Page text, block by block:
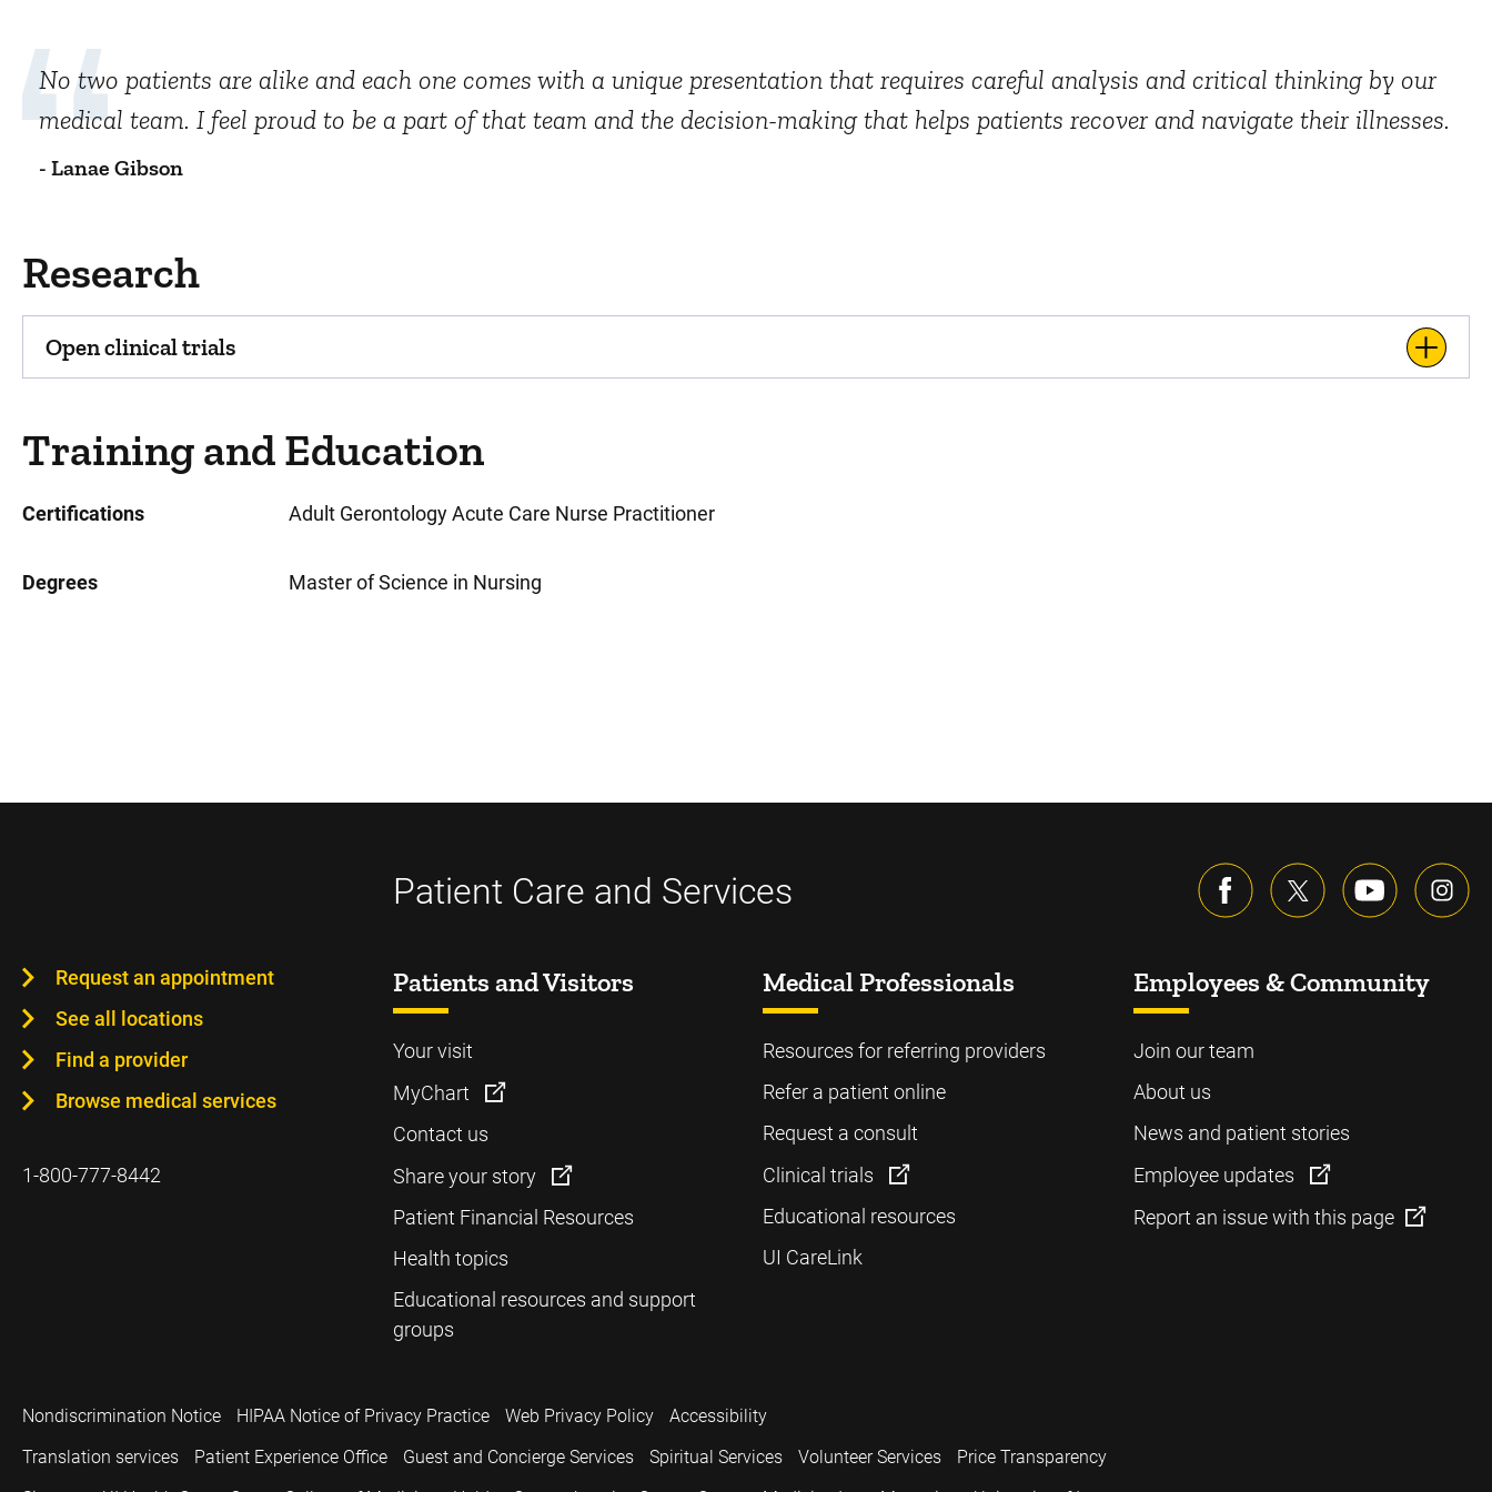
No two patients are alike and each one comes with a unique presentation that requires careful analysis and critical thinking by our
medical team. I feel proud to be a part of that team and the decision-making that helps patients recover and navigate their illnesses.
- Lanae Gibson
Research
Open clinical trials
Training and Education
Certifications Adult Gerontology Acute Care Nurse Practitioner
Degrees Master of Science in Nursing
Patient Care and Services
Request an appointment
See all locations
Find a provider
Browse medical services
1-800-777-8442
Patients and Visitors
Your visit
MyChart
Contact us
Share your story
Patient Financial Resources
Health topics
Educational resources and support
groups
Medical Professionals
Resources for referring providers
Refer a patient online
Request a consult
Clinical trials
Educational resources
UI CareLink
Employees & Community
Join our team
About us
News and patient stories
Employee updates
Report an issue with this page
Nondiscrimination Notice HIPAA Notice of Privacy Practice Web Privacy Policy
Accessibility
Translation services
Patient Experience Office Guest and Concierge Services Spiritual Services Volunteer Services
Price Transparency